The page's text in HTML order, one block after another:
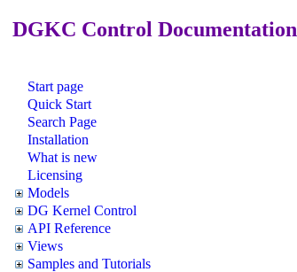
DGKC Control Documentation
Start page
Quick Start
Search Page
Installation
What is new
Licensing
Models
DG Kernel Control
API Reference
Views
Samples and Tutorials